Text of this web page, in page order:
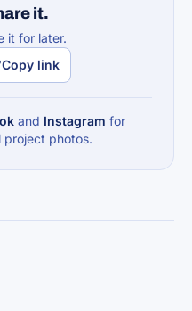
it.
it for later.
Copy link
and Instagram for
project photos.